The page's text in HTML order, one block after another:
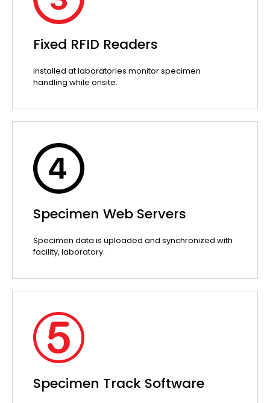
Fixed RFID Readers
installed at laboratories monitor specimen
handling while onsite.
Specimen Web Servers
Specimen data is uploaded and synchronized with
facility, laboratory.
Specimen Track Software